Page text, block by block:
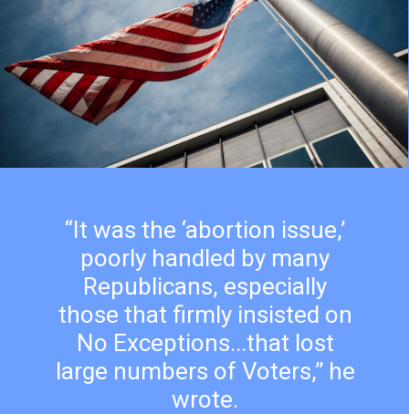
“It was the ‘abortion issue,’
poorly handled by many
Republicans, especially
those that firmly insisted on
No Exceptions...that lost
large numbers of Voters,” he
wrote.